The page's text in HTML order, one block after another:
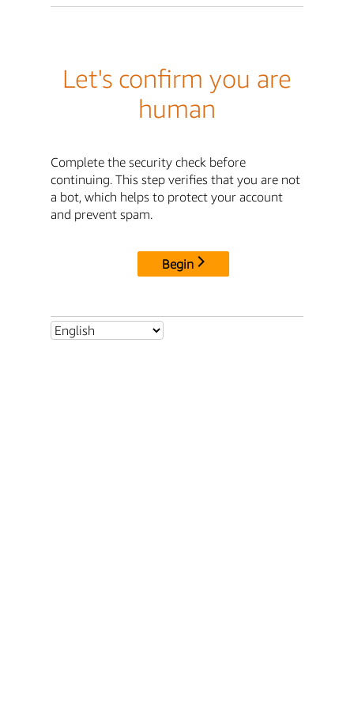
Let's confirm you are
human
Complete the security check before
continuing. This step verifies that you are not
a bot, which helps to protect your account
and prevent spam.
Begin